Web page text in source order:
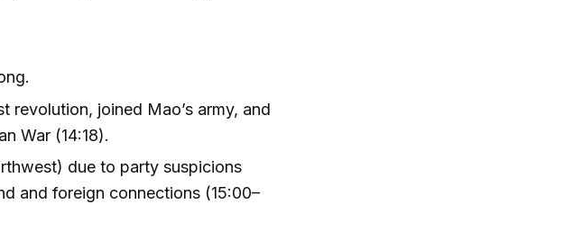
revolution, joined Mao’s army, and
War (14:18).
due to party suspicions
and foreign connections (15:00–